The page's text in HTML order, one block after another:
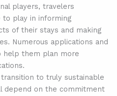
players, travelers
to play in informing
of their stays and making
Numerous applications and
help them plan more
to truly sustainable
depend on the commitment